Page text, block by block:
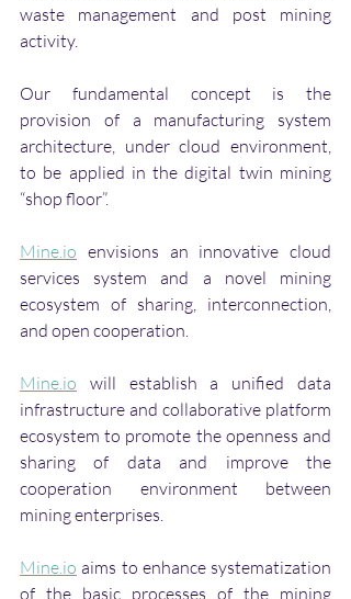
waste management and post mining
activity.
Our fundamental concept is the
provision of a manufacturing system
architecture, under cloud environment,
to be applied in the digital twin mining
“shop floor”.
Mine.io envisions an innovative cloud
services system and a novel mining
ecosystem of sharing, interconnection,
and open cooperation.
Mine.io will establish a unified data
infrastructure and collaborative platform
ecosystem to promote the openness and
sharing of data and improve the
cooperation environment between
mining enterprises.
Mine.io aims to enhance systematization
of the basic processes of the mining